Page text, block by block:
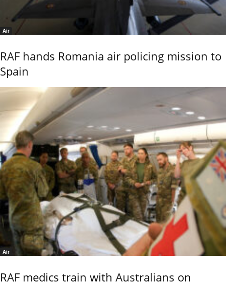
Air
RAF hands Romania air policing mission to
Spain
Air
RAF medics train with Australians on